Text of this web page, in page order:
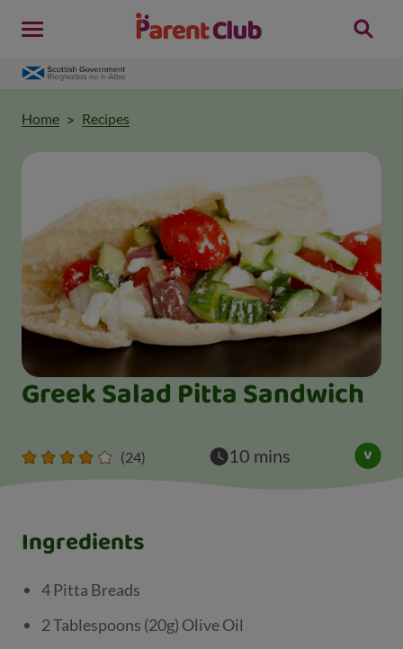
Greek Salad Pitta Sandwich
(24) 10 mins
Home Recipes
Ingredients
4 Pitta Breads
2 Tablespoons (20g) Olive Oil